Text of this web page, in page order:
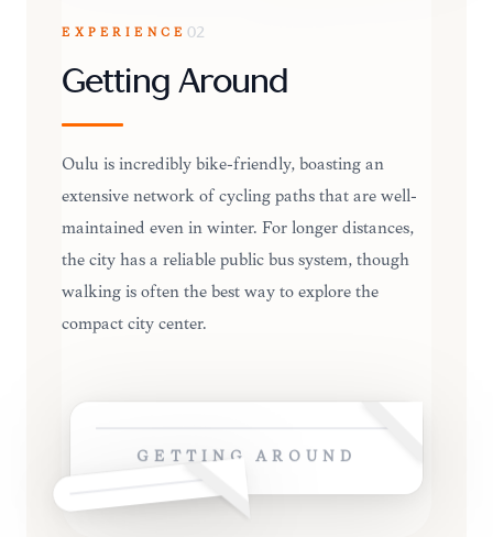
EXPERIENCE 02
Getting Around
Oulu is incredibly bike-friendly, boasting an
extensive network of cycling paths that are well-
maintained even in winter. For longer distances,
the city has a reliable public bus system, though
walking is often the best way to explore the
compact city center.
GETTING AROUND